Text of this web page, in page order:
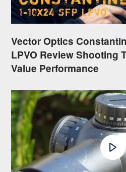
Vector Optics
LPVO Review Shooting
Value Performance